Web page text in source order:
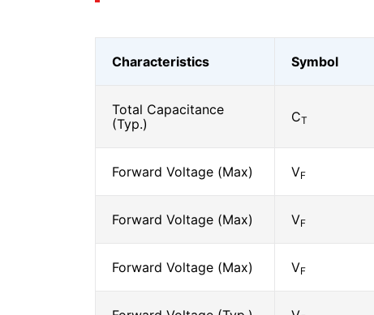
Characteristics Symbol
Total Capacitance
(Typ.)
CT
Forward Voltage (Max) VF
Forward Voltage (Max) VF
Forward Voltage (Max) VF